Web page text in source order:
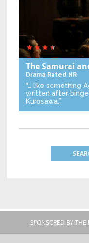
The Samurai
Drama Rated NR
“… like something
written after
Kurosawa.”
SPONSORED BY THE